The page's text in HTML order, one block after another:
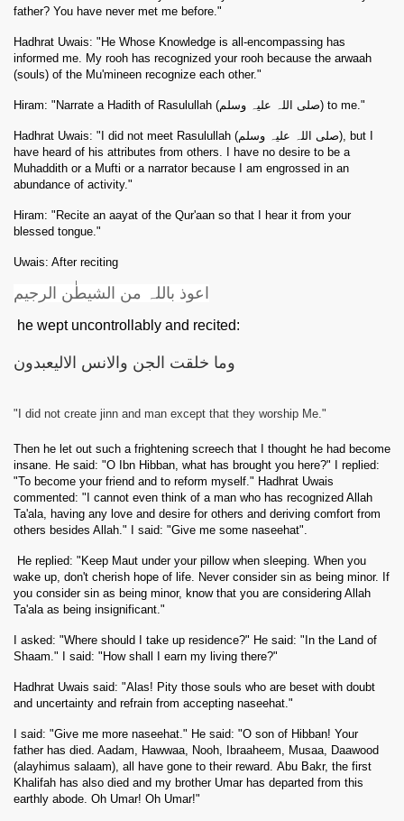
father? You have never met me before."
Hadhrat Uwais: "He Whose Knowledge is all-encompassing has
informed me. My rooh has recognized your rooh because the arwaah
(souls) of the Mu'mineen recognize each other."
Hiram: "Narrate a Hadith of Rasulullah (صلی اللہ علیہ وسلم) to me."
Hadhrat Uwais: "I did not meet Rasulullah (صلی اللہ علیہ وسلم), but I
have heard of his attributes from others. I have no desire to be a
Muhaddith or a Mufti or a narrator because I am engrossed in an
abundance of activity."
Hiram: "Recite an aayat of the Qur'aan so that I hear it from your
blessed tongue."
Uwais: After reciting
اعوذ باللہ من الشیطٰن الرجیم
he wept uncontrollably and recited:
وما خلقت الجن والانس الالیعبدون
"I did not create jinn and man except that they worship Me."
Then he let out such a frightening screech that I thought he had become
insane. He said: "O Ibn Hibban, what has brought you here?" I replied:
"To become your friend and to reform myself." Hadhrat Uwais
commented: "I cannot even think of a man who has recognized Allah
Ta'ala, having any love and desire for others and deriving comfort from
others besides Allah." I said: "Give me some naseehat".
He replied: "Keep Maut under your pillow when sleeping. When you
wake up, don't cherish hope of life. Never consider sin as being minor. If
you consider sin as being minor, know that you are considering Allah
Ta'ala as being insignificant."
I asked: "Where should I take up residence?" He said: "In the Land of
Shaam." I said: "How shall I earn my living there?"
Hadhrat Uwais said: "Alas! Pity those souls who are beset with doubt
and uncertainty and refrain from accepting naseehat."
I said: "Give me more naseehat." He said: "O son of Hibban! Your
father has died. Aadam, Hawwaa, Nooh, Ibraaheem, Musaa, Daawood
(alayhimus salaam), all have gone to their reward. Abu Bakr, the first
Khalifah has also died and my brother Umar has departed from this
earthly abode. Oh Umar! Oh Umar!"
Qadir